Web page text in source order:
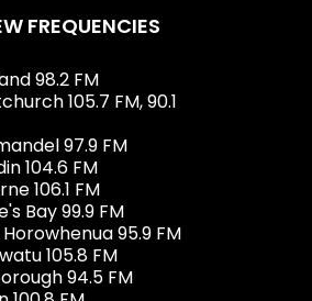
FREQUENCIES
98.2 FM
105.7 FM, 90.1
97.9 FM
104.6 FM
106.1 FM
Bay 99.9 FM
95.9 FM
105.8 FM
94.5 FM